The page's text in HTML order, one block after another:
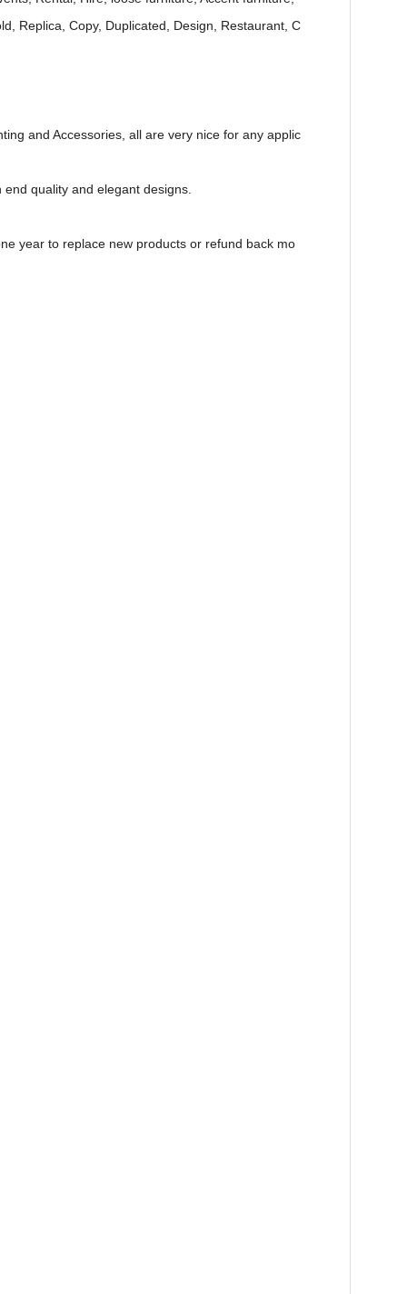
Replica, Copy, Duplicated, Design, Restaurant, C
and Accessories, all are very nice for any applic
quality and elegant designs.
year to replace new products or refund back mo